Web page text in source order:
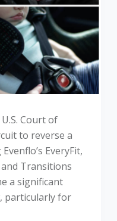
Court of
to reverse a
EveryFit,
and Transitions
a significant
particularly for